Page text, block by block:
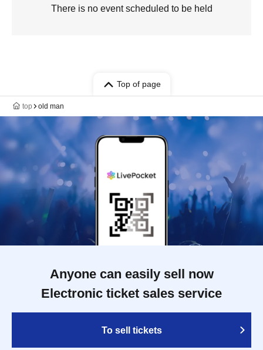
There is no event scheduled to be held
Top of page
top old man
Anyone can easily sell now
Electronic ticket sales service
To sell tickets